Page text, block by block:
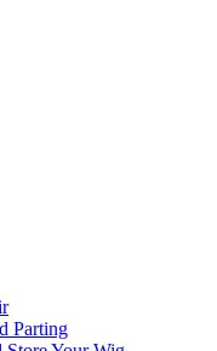
Parting